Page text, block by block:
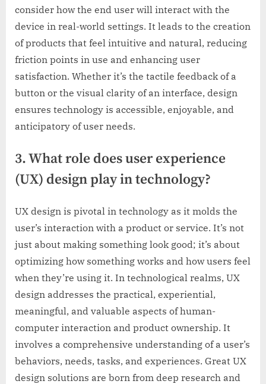
consider how the end user will interact with the
device in real-world settings. It leads to the creation
of products that feel intuitive and natural, reducing
friction points in use and enhancing user
satisfaction. Whether it’s the tactile feedback of a
button or the visual clarity of an interface, design
ensures technology is accessible, enjoyable, and
anticipatory of user needs.
3. What role does user experience
(UX) design play in technology?
UX design is pivotal in technology as it molds the
user’s interaction with a product or service. It’s not
just about making something look good; it’s about
optimizing how something works and how users feel
when they’re using it. In technological realms, UX
design addresses the practical, experiential,
meaningful, and valuable aspects of human-
computer interaction and product ownership. It
involves a comprehensive understanding of a user’s
behaviors, needs, tasks, and experiences. Great UX
design solutions are born from deep research and